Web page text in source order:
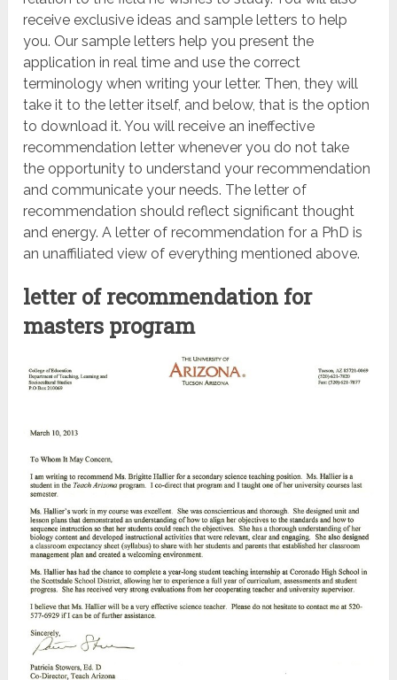
receive exclusive ideas and sample letters to help
you. Our sample letters help you present the
application in real time and use the correct
terminology when writing your letter. Then, they will
take it to the letter itself, and below, that is the option
to download it. You will receive an ineffective
recommendation letter whenever you do not take
the opportunity to understand your recommendation
and communicate your needs. The letter of
recommendation should reflect significant thought
and energy. A letter of recommendation for a PhD is
an unaffiliated view of everything mentioned above.
letter of recommendation for
masters program